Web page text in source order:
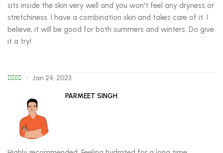
sits inside the skin very well and you won't feel any dryness or
stretchiness. I have a combination skin and takes care of it. I
believe, it will be good for both summers and winters. Do give
it a try!
Jan 24, 2023
PARMEET SINGH